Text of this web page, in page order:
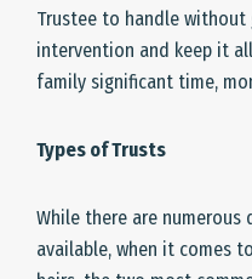
Trustee to handle
intervention and keep it
family significant time,
Types of Trusts
While there are
available, when it comes